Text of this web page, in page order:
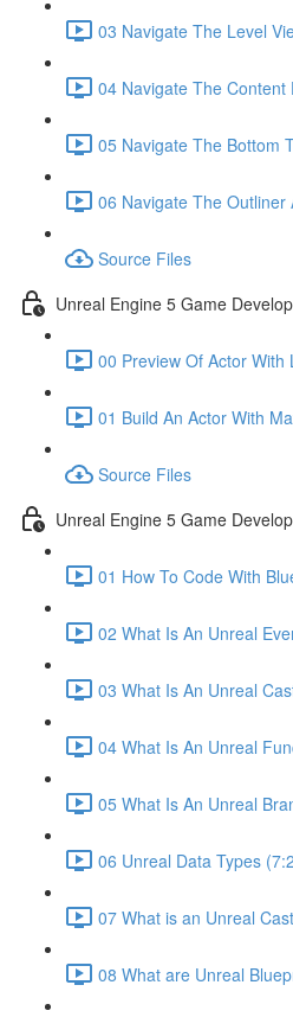
03 Navigate The Level
04 Navigate The Content
05 Navigate The Bottom
06 Navigate The Outliner
Source Files
Unreal Engine 5 Game
00 Preview Of Actor With
01 Build An Actor With
Source Files
Unreal Engine 5 Game
01 How To Code With
02 What Is An Unreal
03 What Is An Unreal
04 What Is An Unreal
05 What Is An Unreal
06 Unreal Data Types
07 What is an Unreal
08 What are Unreal